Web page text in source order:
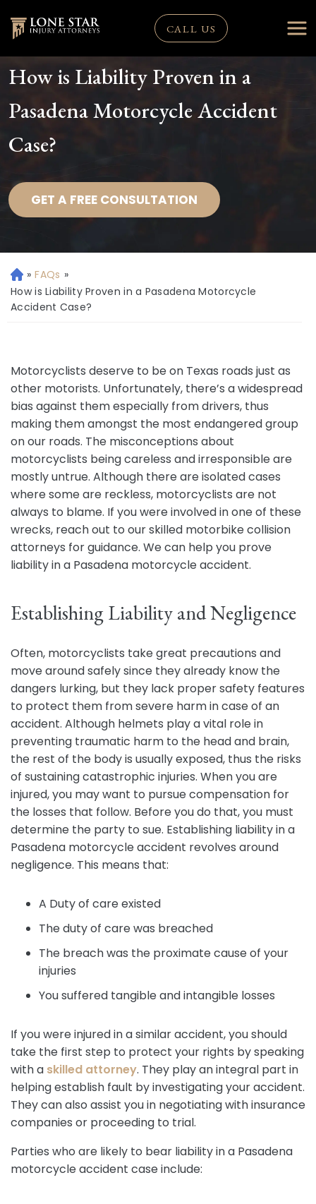
CALL US
How is Liability Proven in a
Pasadena Motorcycle Accident
Case?
GET A FREE CONSULTATION
H
o
m
» FAQs »
How is Liability Proven in a Pasadena Motorcycle
Accident Case?
Motorcyclists deserve to be on Texas roads just as
other motorists. Unfortunately, there’s a widespread
bias against them especially from drivers, thus
making them amongst the most endangered group
on our roads. The misconceptions about
motorcyclists being careless and irresponsible are
mostly untrue. Although there are isolated cases
where some are reckless, motorcyclists are not
always to blame. If you were involved in one of these
wrecks, reach out to our skilled motorbike collision
attorneys for guidance. We can help you prove
liability in a Pasadena motorcycle accident.
Establishing Liability and Negligence
Often, motorcyclists take great precautions and
move around safely since they already know the
dangers lurking, but they lack proper safety features
to protect them from severe harm in case of an
accident. Although helmets play a vital role in
preventing traumatic harm to the head and brain,
the rest of the body is usually exposed, thus the risks
of sustaining catastrophic injuries. When you are
injured, you may want to pursue compensation for
the losses that follow. Before you do that, you must
determine the party to sue. Establishing liability in a
Pasadena motorcycle accident revolves around
negligence. This means that:
A Duty of care existed
The duty of care was breached
The breach was the proximate cause of your
injuries
You suffered tangible and intangible losses
If you were injured in a similar accident, you should
take the first step to protect your rights by speaking
with a skilled attorney. They play an integral part in
helping establish fault by investigating your accident.
They can also assist you in negotiating with insurance
companies or proceeding to trial.
Parties who are likely to bear liability in a Pasadena
motorcycle accident case include: